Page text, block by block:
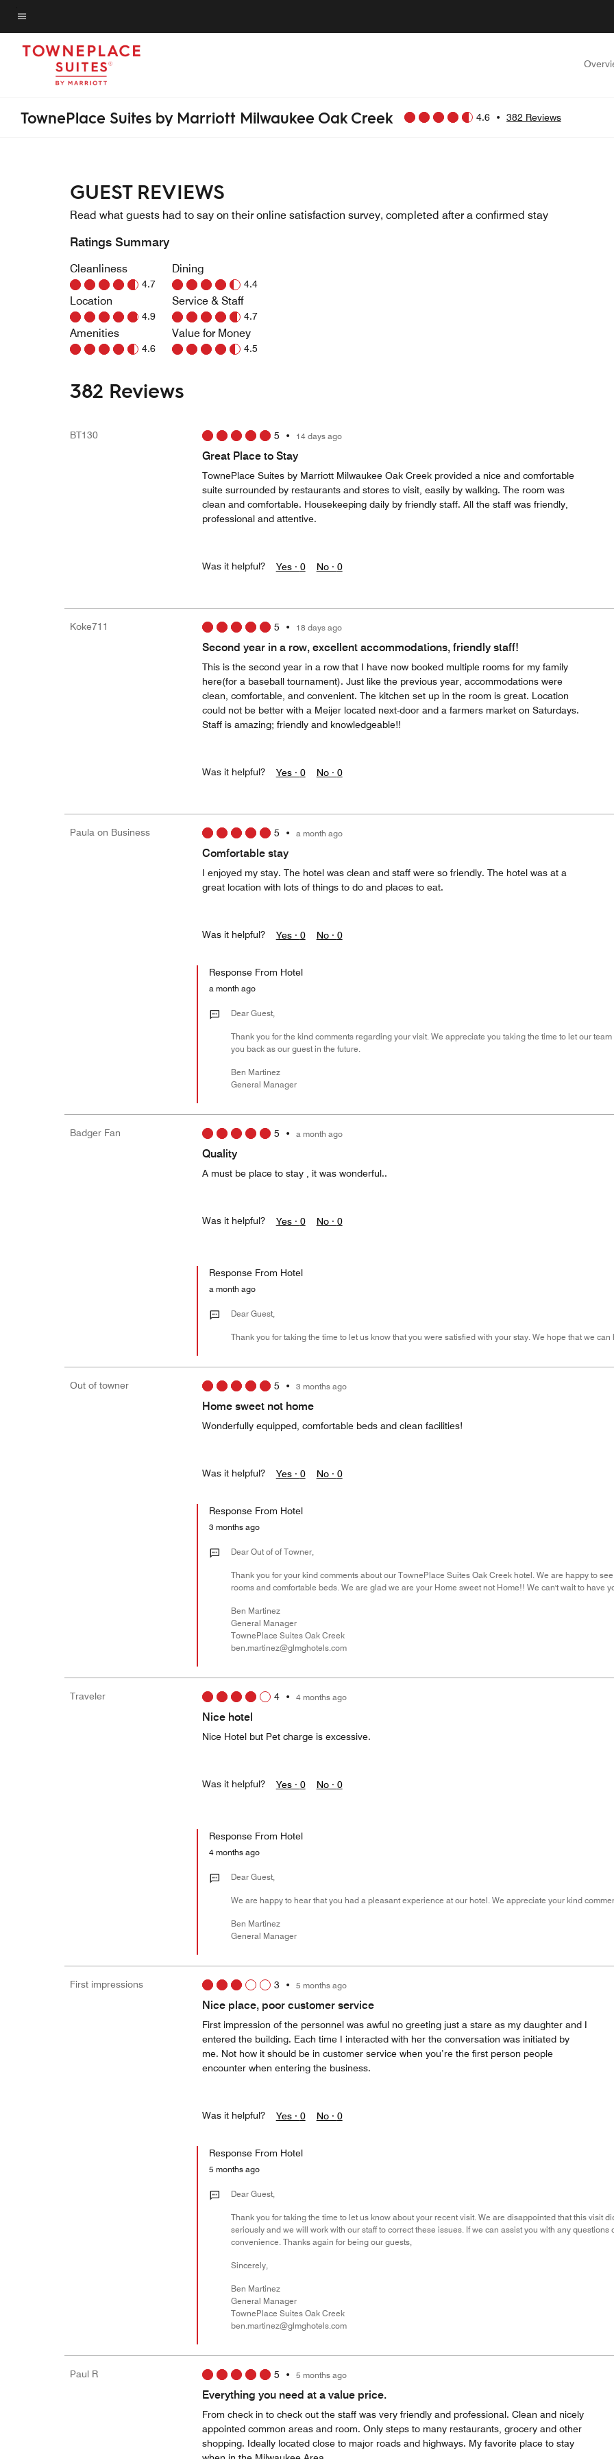
Skip
to
main
Menu text
TownePlace Suites by Marriott Milwaukee Oak Creek 4.6 • 382 Reviews
GUEST REVIEWS
Read what guests had to say on their online satisfaction survey, completed after a confirmed stay
Ratings Summary
Cleanliness
4.7
Location
4.9
Amenities
4.6
Dining
4.4
Service & Staff
4.7
Value for Money
4.5
382 Reviews
BT130 5 • 14 days ago
Great Place to Stay
TownePlace Suites by Marriott Milwaukee Oak Creek provided a nice and comfortable
suite surrounded by restaurants and stores to visit, easily by walking. The room was
clean and comfortable. Housekeeping daily by friendly staff. All the staff was friendly,
professional and attentive.
Was it helpful? Yes · 0 No · 0
Koke711 5 • 18 days ago
Second year in a row, excellent accommodations, friendly staff!
This is the second year in a row that I have now booked multiple rooms for my family
here(for a baseball tournament). Just like the previous year, accommodations were
clean, comfortable, and convenient. The kitchen set up in the room is great. Location
could not be better with a Meijer located next-door and a farmers market on Saturdays.
Staff is amazing; friendly and knowledgeable!!
Was it helpful? Yes · 0 No · 0
Paula on Business 5 • a month ago
Comfortable stay
I enjoyed my stay. The hotel was clean and staff were so friendly. The hotel was at a
great location with lots of things to do and places to eat.
Was it helpful? Yes · 0 No · 0
Response From Hotel
a month ago
Dear Guest,
Thank you for the kind comments regarding your visit. We appreciate you taking the time to let our
you back as our guest in the future.
Ben Martinez
General Manager
Badger Fan 5 • a month ago
Quality
A must be place to stay , it was wonderful..
Was it helpful? Yes · 0 No · 0
Response From Hotel
a month ago
Dear Guest,
Thank you for taking the time to let us know that you were satisfied with your stay. We hope that we
Out of towner 5 • 3 months ago
Home sweet not home
Wonderfully equipped, comfortable beds and clean facilities!
Was it helpful? Yes · 0 No · 0
Response From Hotel
3 months ago
Dear Out of of Towner,
Thank you for your kind comments about our TownePlace Suites Oak Creek hotel. We are happy to
rooms and comfortable beds. We are glad we are your Home sweet not Home!! We can't wait to have
Ben Martinez
General Manager
TownePlace Suites Oak Creek
ben.martinez@glmghotels.com
Traveler 4• 4 months ago
Nice hotel
Nice Hotel but Pet charge is excessive.
Was it helpful? Yes · 0 No · 0
Response From Hotel
4 months ago
Dear Guest,
We are happy to hear that you had a pleasant experience at our hotel. We appreciate your kind
Ben Martinez
General Manager
First impressions 3 • 5 months ago
Nice place, poor customer service
First impression of the personnel was awful no greeting just a stare as my daughter and I
entered the building. Each time I interacted with her the conversation was initiated by
me. Not how it should be in customer service when you’re the first person people
encounter when entering the business.
Was it helpful? Yes · 0 No · 0
Response From Hotel
5 months ago
Dear Guest,
Thank you for taking the time to let us know about your recent visit. We are disappointed that this visit
seriously and we will work with our staff to correct these issues. If we can assist you with any
convenience. Thanks again for being our guests,
Sincerely,
Ben Martinez
General Manager
TownePlace Suites Oak Creek
ben.martinez@glmghotels.com
Paul R 5 • 5 months ago
Everything you need at a value price.
From check in to check out the staff was very friendly and professional. Clean and nicely
appointed common areas and room. Only steps to many restaurants, grocery and other
shopping. Ideally located close to major roads and highways. My favorite place to stay